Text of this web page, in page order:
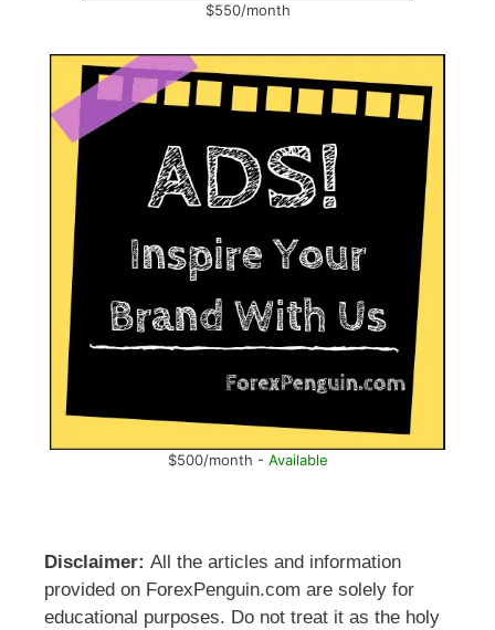
$550/month
$500/month - Available
Disclaimer: All the articles and information
provided on ForexPenguin.com are solely for
educational purposes. Do not treat it as the holy